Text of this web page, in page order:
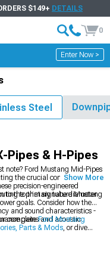
$149+ DETAILS
0
Enter Now >
X-Pipes & H-Pipes
Pipes & H-Pipes
note? Ford Mustang Mid-Pipes
the crucial connection
precision-engineered
to that signature Mustang
to the primary tube diameter
goals. Consider how the
and sound characteristics -
gains and acoustic
completeFord Mustang
Parts & Mods, or dive
Show More
Steel